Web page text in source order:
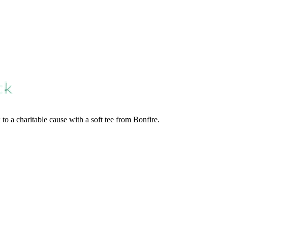
a charitable cause with a soft tee from Bonfire.